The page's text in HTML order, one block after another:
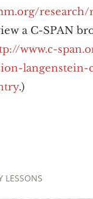
a C-SPAN
www.c-
.)
LESSONS